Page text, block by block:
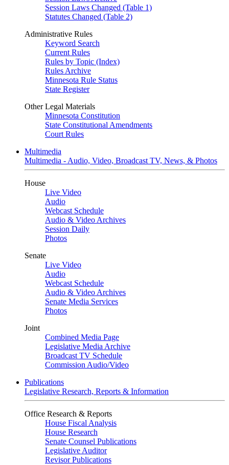
Session Laws Changed (Table 1)
Statutes Changed (Table 2)
Administrative Rules
Keyword Search
Current Rules
Rules by Topic (Index)
Rules Archive
Minnesota Rule Status
State Register
Other Legal Materials
Minnesota Constitution
State Constitutional Amendments
Court Rules
Multimedia
Multimedia - Audio, Video, Broadcast TV, News, & Photos
House
Live Video
Audio
Webcast Schedule
Audio & Video Archives
Session Daily
Photos
Senate
Live Video
Audio
Webcast Schedule
Audio & Video Archives
Senate Media Services
Photos
Joint
Combined Media Page
Legislative Media Archive
Broadcast TV Schedule
Commission Audio/Video
Publications
Legislative Research, Reports & Information
Office Research & Reports
House Fiscal Analysis
House Research
Senate Counsel Publications
Legislative Auditor
Revisor Publications